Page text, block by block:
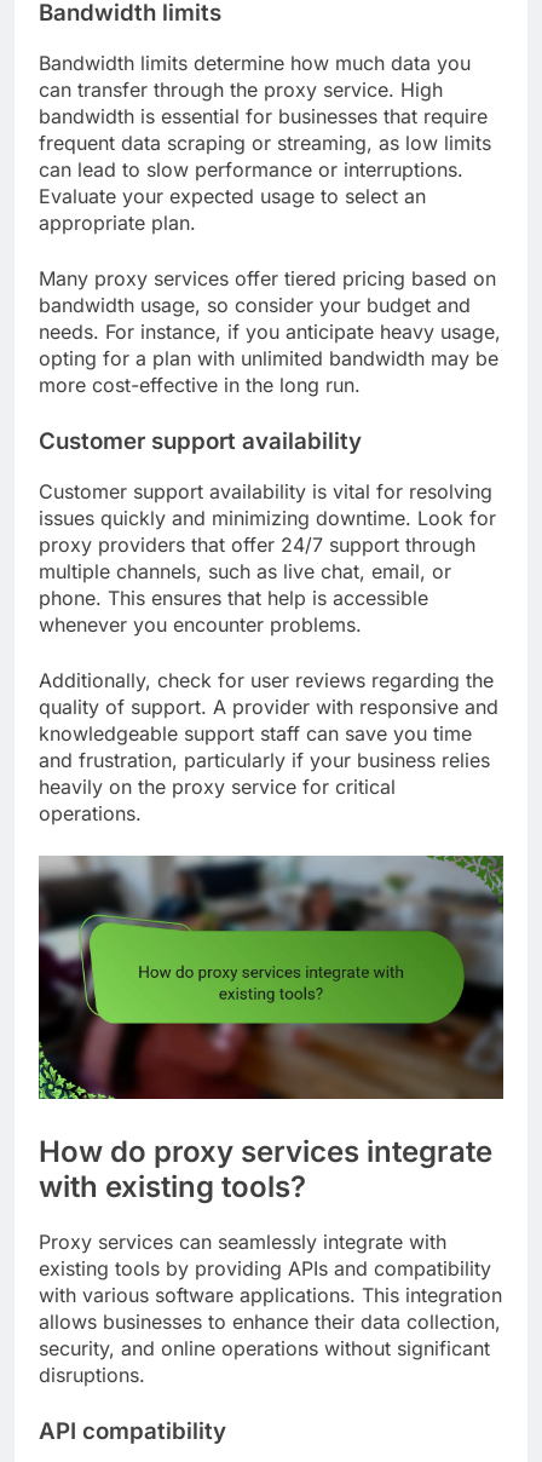
Bandwidth limits
Bandwidth limits determine how much data you
can transfer through the proxy service. High
bandwidth is essential for businesses that require
frequent data scraping or streaming, as low limits
can lead to slow performance or interruptions.
Evaluate your expected usage to select an
appropriate plan.
Many proxy services offer tiered pricing based on
bandwidth usage, so consider your budget and
needs. For instance, if you anticipate heavy usage,
opting for a plan with unlimited bandwidth may be
more cost-effective in the long run.
Customer support availability
Customer support availability is vital for resolving
issues quickly and minimizing downtime. Look for
proxy providers that offer 24/7 support through
multiple channels, such as live chat, email, or
phone. This ensures that help is accessible
whenever you encounter problems.
Additionally, check for user reviews regarding the
quality of support. A provider with responsive and
knowledgeable support staff can save you time
and frustration, particularly if your business relies
heavily on the proxy service for critical
operations.
How do proxy services integrate
with existing tools?
Proxy services can seamlessly integrate with
existing tools by providing APIs and compatibility
with various software applications. This integration
allows businesses to enhance their data collection,
security, and online operations without significant
disruptions.
API compatibility